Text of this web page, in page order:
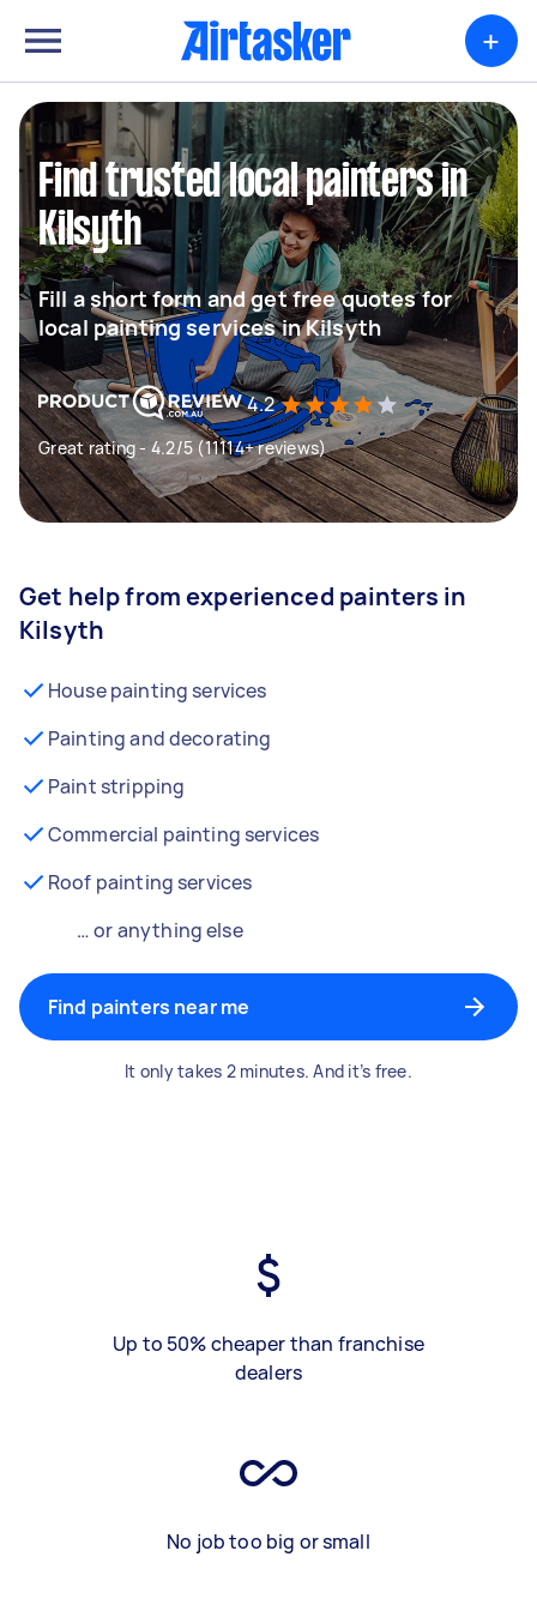
+
Find trusted local painters in
Kilsyth
Fill a short form and get free quotes for
local painting services in Kilsyth
4.2
Great rating - 4.2/5 (11114+ reviews)
Get help from experienced painters in
Kilsyth
House painting services
Painting and decorating
Paint stripping
Commercial painting services
Roof painting services
… or anything else
Find painters near me
It only takes 2 minutes. And it’s free.
Up to 50% cheaper than franchise
dealers
No job too big or small